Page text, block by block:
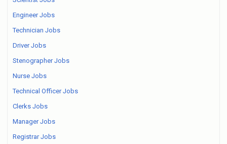
Engineer Jobs
Technician Jobs
Driver Jobs
Stenographer Jobs
Nurse Jobs
Technical Officer Jobs
Clerks Jobs
Manager Jobs
Registrar Jobs